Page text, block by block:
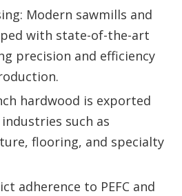
Modern sawmills and
with state-of-the-art
precision and efficiency
hardwood is exported
such as
flooring, and specialty
adherence to PEFC and